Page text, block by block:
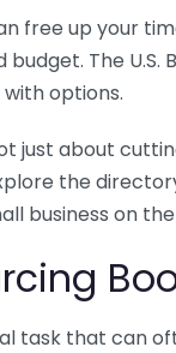
free up your
The
options.
just about
the
business on
task that can